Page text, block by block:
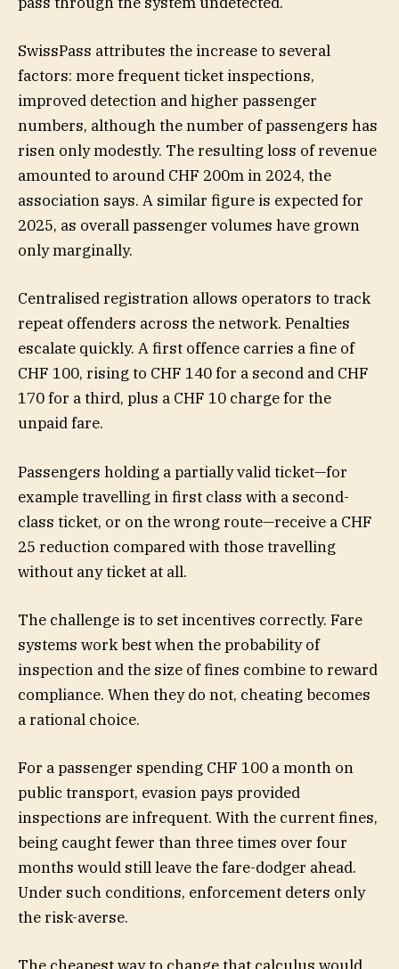
SwissPass attributes the increase to several
factors: more frequent ticket inspections,
improved detection and higher passenger
numbers, although the number of passengers has
risen only modestly. The resulting loss of revenue
amounted to around CHF 200m in 2024, the
association says. A similar figure is expected for
2025, as overall passenger volumes have grown
only marginally.
Centralised registration allows operators to track
repeat offenders across the network. Penalties
escalate quickly. A first offence carries a fine of
CHF 100, rising to CHF 140 for a second and CHF
170 for a third, plus a CHF 10 charge for the
unpaid fare.
Passengers holding a partially valid ticket—for
example travelling in first class with a second-
class ticket, or on the wrong route—receive a CHF
25 reduction compared with those travelling
without any ticket at all.
The challenge is to set incentives correctly. Fare
systems work best when the probability of
inspection and the size of fines combine to reward
compliance. When they do not, cheating becomes
a rational choice.
For a passenger spending CHF 100 a month on
public transport, evasion pays provided
inspections are infrequent. With the current fines,
being caught fewer than three times over four
months would still leave the fare-dodger ahead.
Under such conditions, enforcement deters only
the risk-averse.